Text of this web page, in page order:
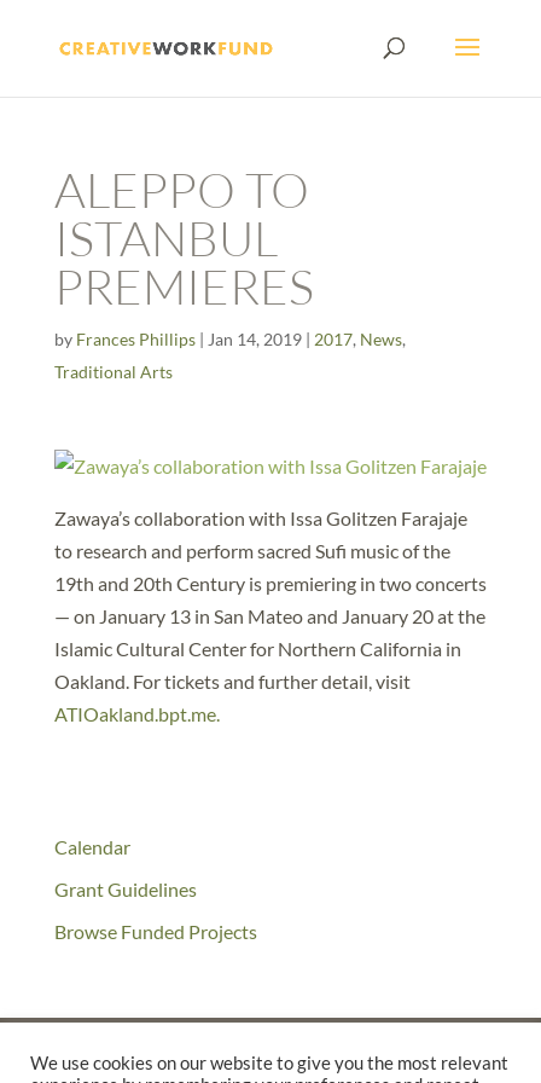
ALEPPO TO
ISTANBUL
PREMIERES
by Frances Phillips| Jan 14, 2019| 2017, News,
Traditional Arts
Zawaya’s collaboration with Issa Golitzen Farajaje
to research and perform sacred Sufi music of the
19th and 20th Century is premiering in two concerts
— on January 13 in San Mateo and January 20 at the
Islamic Cultural Center for Northern California in
Oakland. For tickets and further detail, visit
ATIOakland.bpt.me.
Calendar
Grant Guidelines
Browse Funded Projects
We use cookies on our website to give you the most relevant